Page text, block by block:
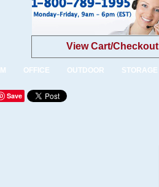
View Cart/Checkout
OFFICE OUTDOOR STORAGE
Save